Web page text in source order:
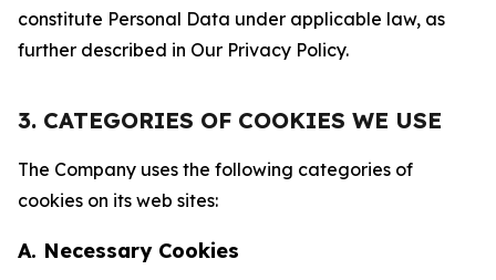
constitute Personal Data under applicable law, as
further described in Our Privacy Policy.
3. CATEGORIES OF COOKIES WE USE
The Company uses the following categories of
cookies on its web sites:
A. Necessary Cookies